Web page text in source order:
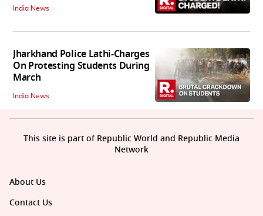
India News
Jharkhand Police Lathi-Charges
On Protesting Students During
March
India News
About Us
Contact Us
This site is part of Republic World and Republic Media
Network